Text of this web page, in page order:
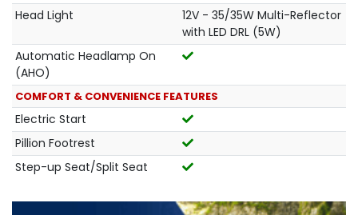
Head Light
12V - 35/35W Multi-Reflector
with LED DRL (5W)
Automatic Headlamp On
(AHO)
COMFORT & CONVENIENCE FEATURES
Electric Start
Pillion Footrest
Step-up Seat/Split Seat